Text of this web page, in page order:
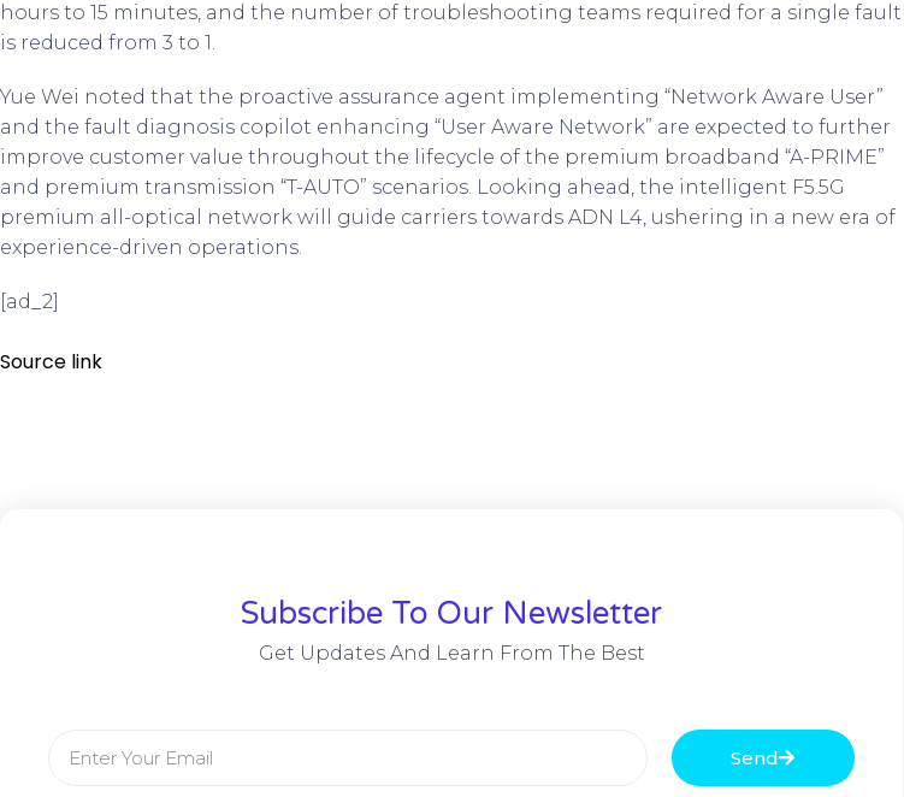
hours to 15 minutes, and the number of troubleshooting teams required for a single fault
is reduced from 3 to 1.
Yue Wei noted that the proactive assurance agent implementing “Network Aware User”
and the fault diagnosis copilot enhancing “User Aware Network” are expected to further
improve customer value throughout the lifecycle of the premium broadband “A-PRIME”
and premium transmission “T-AUTO” scenarios. Looking ahead, the intelligent F5.5G
premium all-optical network will guide carriers towards ADN L4, ushering in a new era of
experience-driven operations.
[ad_2]
Source link
Subscribe To Our Newsletter
Get Updates And Learn From The Best
Send